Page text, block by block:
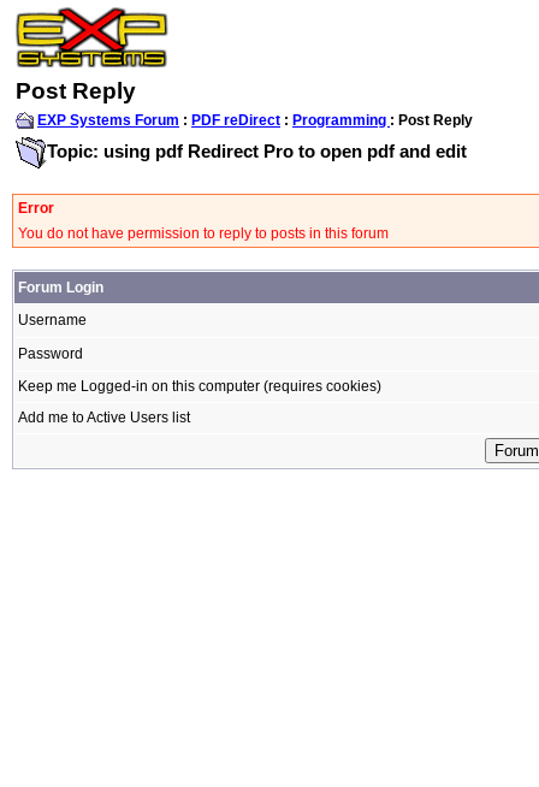
Post Reply
EXP Systems Forum : PDF reDirect : Programming : Post Reply
Topic: using pdf Redirect Pro to open pdf and edit
Error
You do not have permission to reply to posts in this forum
Forum Login
Username
Password
Keep me Logged-in on this computer (requires cookies)
Add me to Active Users list